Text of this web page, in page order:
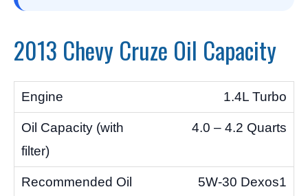
2013 Chevy Cruze Oil Capacity
1.4L Turbo
4.0 – 4.2 Quarts
5W-30 Dexos1